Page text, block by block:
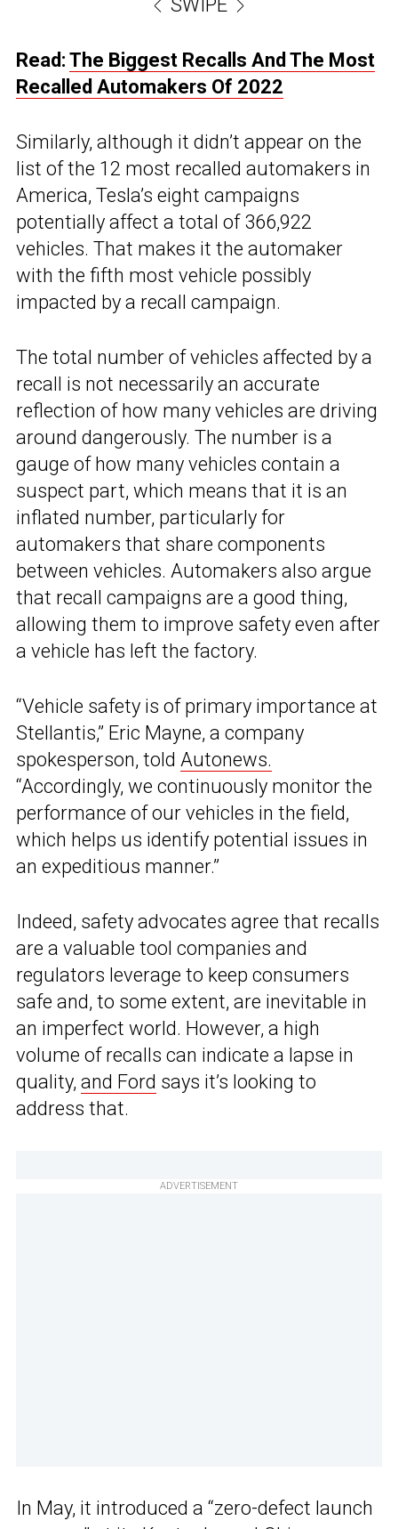
SWIPE
Read: The Biggest Recalls And The Most
Recalled Automakers Of 2022
Similarly, although it didn’t appear on the
list of the 12 most recalled automakers in
America, Tesla’s eight campaigns
potentially affect a total of 366,922
vehicles. That makes it the automaker
with the fifth most vehicle possibly
impacted by a recall campaign.
The total number of vehicles affected by a
recall is not necessarily an accurate
reflection of how many vehicles are driving
around dangerously. The number is a
gauge of how many vehicles contain a
suspect part, which means that it is an
inflated number, particularly for
automakers that share components
between vehicles. Automakers also argue
that recall campaigns are a good thing,
allowing them to improve safety even after
a vehicle has left the factory.
“Vehicle safety is of primary importance at
Stellantis,” Eric Mayne, a company
spokesperson, told Autonews.
“Accordingly, we continuously monitor the
performance of our vehicles in the field,
which helps us identify potential issues in
an expeditious manner.”
Indeed, safety advocates agree that recalls
are a valuable tool companies and
regulators leverage to keep consumers
safe and, to some extent, are inevitable in
an imperfect world. However, a high
volume of recalls can indicate a lapse in
quality, and Ford says it’s looking to
address that.
ADVERTISEMENT
In May, it introduced a “zero-defect launch